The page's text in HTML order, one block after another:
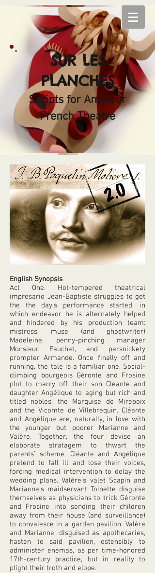
SUR LES
PLANCHES
Scripts for Amateur
French Theatre
English Synopsis
Act One. Hot-tempered theatrical
impresario Jean-Baptiste struggles to get
the the day’s performance started, in
which endeavor he is alternately helped
and hindered by his production team:
mistress, muse (and ghostwriter)
Madeleine, penny-pinching manager
Monsieur Fauchet, and persnickety
prompter Armande. Once finally off and
running, the tale is a familiar one. Social-
climbing bourgeois Géronte and Frosine
plot to marry off their son Cléante and
daughter Angélique to aging but rich and
titled nobles, the Marquise de Mirepoix
and the Vicomte de Villebrequin. Cléante
and Angélique are, naturally, in love with
the younger but poorer Marianne and
Valère. Together, the four devise an
elaborate stratagem to thwart the
parents’ scheme. Cléante and Angélique
pretend to fall ill and lose their voices,
forcing medical intervention to delay the
wedding plans. Valère’s valet Scapin and
Marianne’s maidservant Toinette disguise
themselves as physicians to trick Géronte
and Frosine into sending their children
away from their house (and surveillance)
to convalesce in a garden pavilion. Valère
and Marianne, disguised as apothecaries,
hasten to said pavilion, ostensibly to
administer enemas, as per time-honored
17th-century practice, but in reality to
plight their troth and elope.